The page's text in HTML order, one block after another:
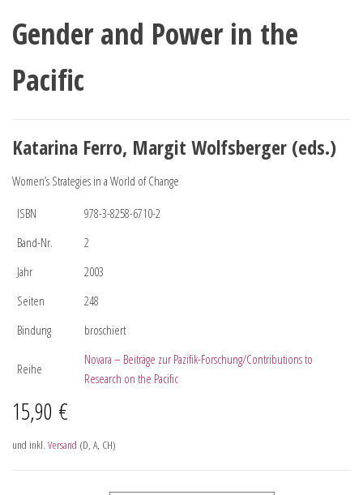
Gender and Power in the
Pacific
Katarina Ferro, Margit Wolfsberger (eds.)
Women’s Strategies in a World of Change
ISBN
978-3-8258-6710-2
Band-Nr.
2
Jahr
2003
Seiten
248
Bindung
broschiert
Reihe
Novara – Beiträge zur Pazifik-Forschung/Contributions to
Research on the Pacific
15,90 €
und inkl. Versand (D, A, CH)